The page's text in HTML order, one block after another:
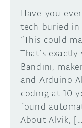
Have you
tech buried
“This could
That’s
Bandini,
and Arduino
coding at 10
found
About Alvik,